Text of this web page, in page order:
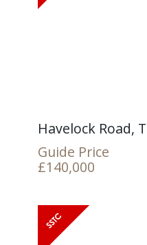
Havelock Road,
Guide Price
£140,000